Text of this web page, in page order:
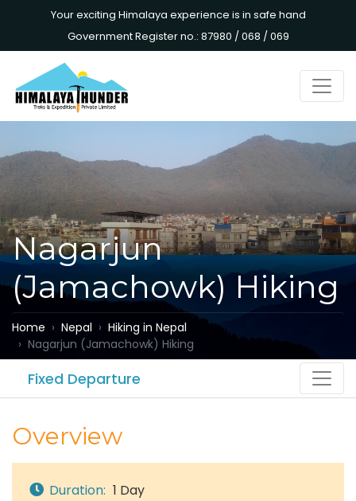
Your exciting Himalaya experience is in safe hand
Government Register no.: 87980 / 068 / 069
Nagarjun
(Jamachowk) Hiking
Home Nepal
Hiking in Nepal
Nagarjun (Jamachowk) Hiking
Fixed Departure
Overview
Duration: 1 Day